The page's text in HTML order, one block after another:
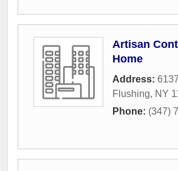
Artisan
Home
Address:
Flushing, NY
Phone: (347)